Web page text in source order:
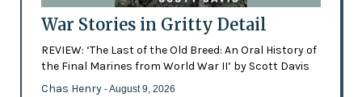
War Stories in Gritty Detail
REVIEW: ‘The Last of the Old Breed: An Oral History of
the Final Marines from World War II’ by Scott Davis
Chas Henry - August 9, 2026